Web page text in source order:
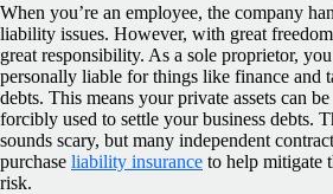
When you’re an employee, the company
liability issues. However, with great
great responsibility. As a sole proprietor,
personally liable for things like finance and
debts. This means your private assets can be
forcibly used to settle your business debts.
sounds scary, but many independent
purchase liability insurance to help mitigate
risk.